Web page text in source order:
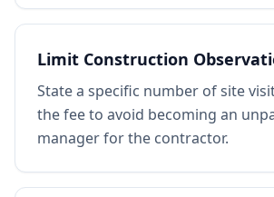
Limit Construction
State a specific number of site
the fee to avoid becoming an
manager for the contractor.